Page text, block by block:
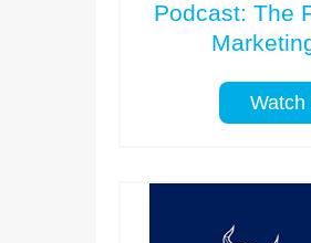
Podcast: The
Watch